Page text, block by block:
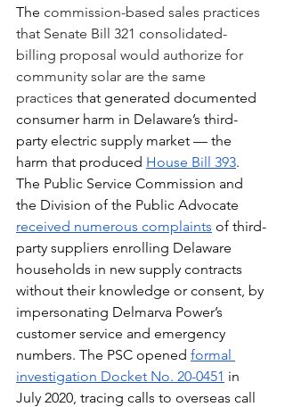
The commission-based sales practices
that Senate Bill 321 consolidated-
billing proposal would authorize for
community solar are the same
practices that generated documented
consumer harm in Delaware’s third-
party electric supply market — the
harm that produced House Bill 393.
The Public Service Commission and
the Division of the Public Advocate
received numerous complaints of third-
party suppliers enrolling Delaware
households in new supply contracts
without their knowledge or consent, by
impersonating Delmarva Power’s
customer service and emergency
numbers. The PSC opened formal
investigation Docket No. 20-0451 in
July 2020, tracing calls to overseas call